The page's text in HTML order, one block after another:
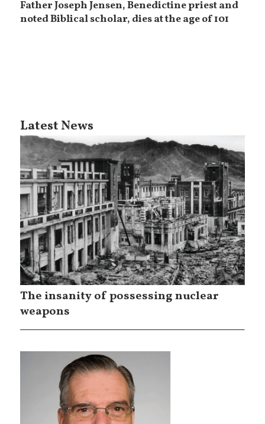
Father Joseph Jensen, Benedictine priest and
noted Biblical scholar, dies at the age of 101
Latest News
The insanity of possessing nuclear
weapons